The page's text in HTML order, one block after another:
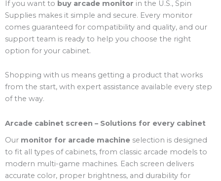
If you want to buy arcade monitor in the U.S., Spin
Supplies makes it simple and secure. Every monitor
comes guaranteed for compatibility and quality, and our
support team is ready to help you choose the right
option for your cabinet.
Shopping with us means getting a product that works
from the start, with expert assistance available every step
of the way.
Arcade cabinet screen – Solutions for every cabinet
Our monitor for arcade machine selection is designed
to fit all types of cabinets, from classic arcade models to
modern multi-game machines. Each screen delivers
accurate color, proper brightness, and durability for